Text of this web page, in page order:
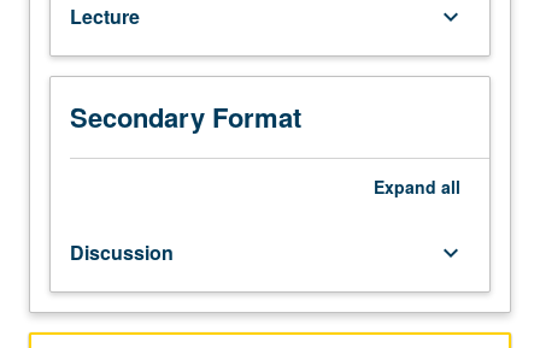
credit
for
course
6R.
Introduction
political
data,
Lecture keyboard_arrow_down
Secondary Format
Expand all
Discussion keyboard_arrow_down